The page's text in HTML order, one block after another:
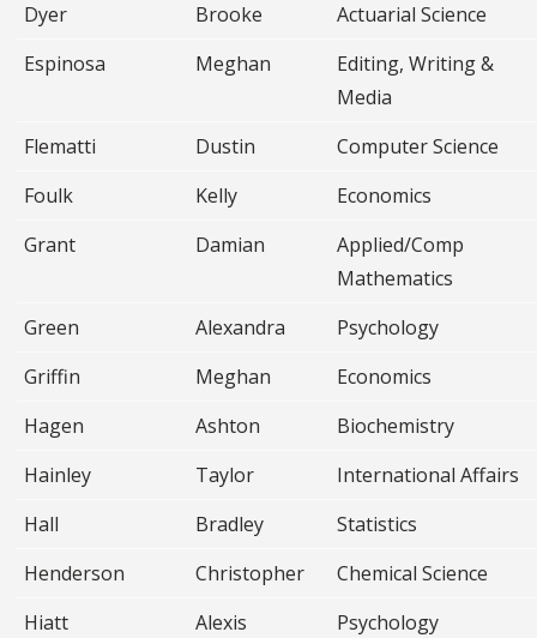
Dyer
Brooke
Actuarial Science
Espinosa
Meghan
Editing, Writing &
Media
Flematti
Dustin
Computer Science
Foulk
Kelly
Economics
Grant
Damian
Applied/Comp
Mathematics
Green
Alexandra
Psychology
Griffin
Meghan
Economics
Hagen
Ashton
Biochemistry
Hainley
Taylor
International Affairs
Hall
Bradley
Statistics
Henderson
Christopher
Chemical Science
Hiatt
Alexis
Psychology